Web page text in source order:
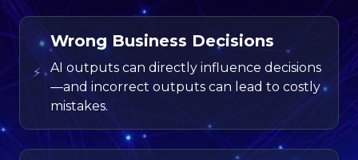
⚡
Wrong Business Decisions
AI outputs can directly influence decisions
—and incorrect outputs can lead to costly
mistakes.